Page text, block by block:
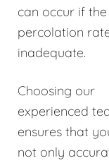
can occur if the
percolation
inadequate.
Choosing our
experienced
ensures that
not only